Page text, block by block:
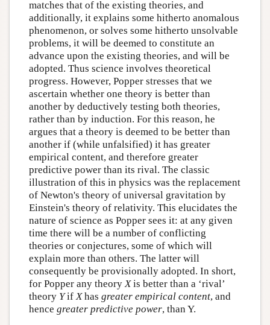
matches that of the existing theories, and
additionally, it explains some hitherto anomalous
phenomenon, or solves some hitherto unsolvable
problems, it will be deemed to constitute an
advance upon the existing theories, and will be
adopted. Thus science involves theoretical
progress. However, Popper stresses that we
ascertain whether one theory is better than
another by deductively testing both theories,
rather than by induction. For this reason, he
argues that a theory is deemed to be better than
another if (while unfalsified) it has greater
empirical content, and therefore greater
predictive power than its rival. The classic
illustration of this in physics was the replacement
of Newton's theory of universal gravitation by
Einstein's theory of relativity. This elucidates the
nature of science as Popper sees it: at any given
time there will be a number of conflicting
theories or conjectures, some of which will
explain more than others. The latter will
consequently be provisionally adopted. In short,
for Popper any theoryXis better than a ‘rival’
theory YifXhas greater empirical content, and
hence greater predictive power, than Y.